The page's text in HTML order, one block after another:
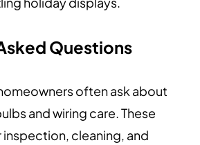
Questions
often ask about
and wiring care. These
inspection, cleaning, and